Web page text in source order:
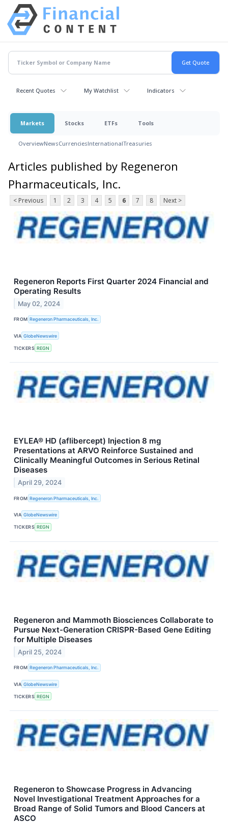
Recent Quotes My Watchlist Indicators
Markets Stocks ETFs Tools
OverviewNewsCurrenciesInternationalTreasuries
Articles published by Regeneron
Pharmaceuticals, Inc.
< Previous 1 2 3 4 5 6 7 8 Next >
Regeneron Reports First Quarter 2024 Financial and
Operating Results
May 02, 2024
FROM Regeneron Pharmaceuticals, Inc.
VIA GlobeNewswire
TICKERS REGN
EYLEA® HD (aflibercept) Injection 8 mg
Presentations at ARVO Reinforce Sustained and
Clinically Meaningful Outcomes in Serious Retinal
Diseases
April 29, 2024
FROM Regeneron Pharmaceuticals, Inc.
VIA GlobeNewswire
TICKERS REGN
Regeneron and Mammoth Biosciences Collaborate to
Pursue Next-Generation CRISPR-Based Gene Editing
for Multiple Diseases
April 25, 2024
FROM Regeneron Pharmaceuticals, Inc.
VIA GlobeNewswire
TICKERS REGN
Regeneron to Showcase Progress in Advancing
Novel Investigational Treatment Approaches for a
Broad Range of Solid Tumors and Blood Cancers at
ASCO